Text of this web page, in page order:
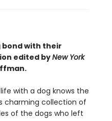
with their
edited byNew York
with a dog knows the
charming collection of
of the dogs who left